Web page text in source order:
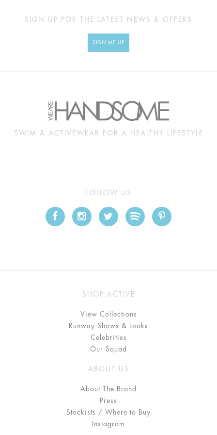
SIGN UP FOR THE LATEST NEWS & OFFERS
SIGN ME UP
SWIM & ACTIVEWEAR FOR A HEALTHY LIFESTYLE
FOLLOW US
SHOP ACTIVE
View Collections
Runway Shows & Looks
Celebrities
Our Squad
ABOUT US
About The Brand
Press
Stockists / Where to Buy
Instagram